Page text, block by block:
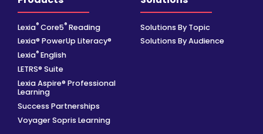
Lexia® Core5® Reading
Lexia® PowerUp Literacy®
Lexia® English
LETRS® Suite
Lexia Aspire® Professional
Learning
Success Partnerships
Voyager Sopris Learning
Solutions By Topic
Solutions By Audience